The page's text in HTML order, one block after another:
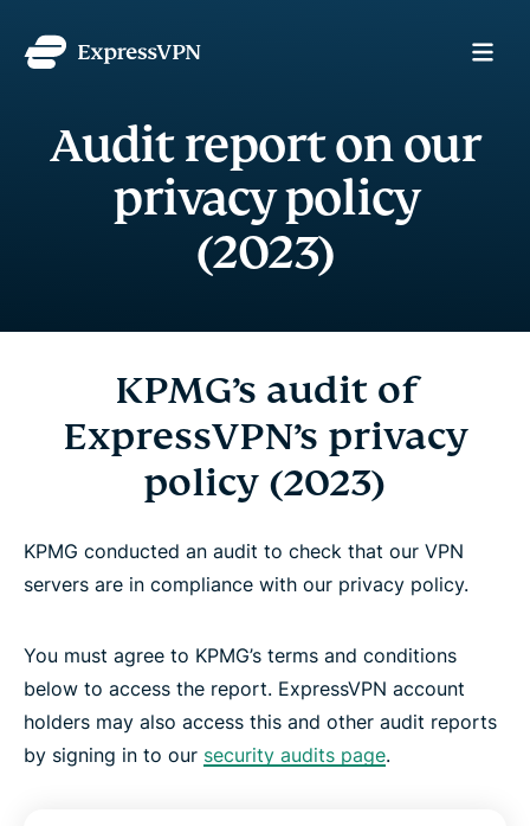
Audit report on our
privacy policy
(2023)
KPMG’s audit of
ExpressVPN’s privacy
policy (2023)
KPMG conducted an audit to check that our VPN
servers are in compliance with our privacy policy.
You must agree to KPMG’s terms and conditions
below to access the report. ExpressVPN account
holders may also access this and other audit reports
by signing in to our security audits page.